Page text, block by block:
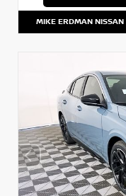
MIKE ERDMAN NISSAN